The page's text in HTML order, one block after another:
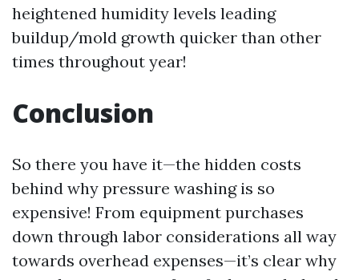
heightened humidity levels leading
buildup/mold growth quicker than other
times throughout year!
Conclusion
So there you have it—the hidden costs
behind why pressure washing is so
expensive! From equipment purchases
down through labor considerations all way
towards overhead expenses—it’s clear why